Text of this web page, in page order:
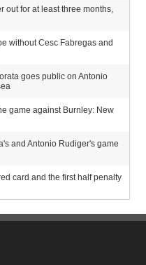
out for at least three months,
without Cesc Fabregas and
goes public on Antonio
game against Burnley: New
and Antonio Rudiger's game
card and the first half penalty